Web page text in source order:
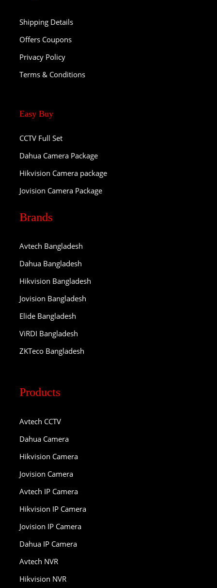
Shipping Details
Offers Coupons
Privacy Policy
Terms & Conditions
Easy Buy
CCTV Full Set
Dahua Camera Package
Hikvision Camera package
Jovision Camera Package
Brands
Avtech Bangladesh
Dahua Bangladesh
Hikvision Bangladesh
Jovision Bangladesh
Elide Bangladesh
ViRDI Bangladesh
ZKTeco Bangladesh
Products
Avtech CCTV
Dahua Camera
Hikvision Camera
Jovision Camera
Avtech IP Camera
Hikvision IP Camera
Jovision IP Camera
Dahua IP Camera
Avtech NVR
Hikvision NVR